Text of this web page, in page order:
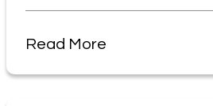
Read More